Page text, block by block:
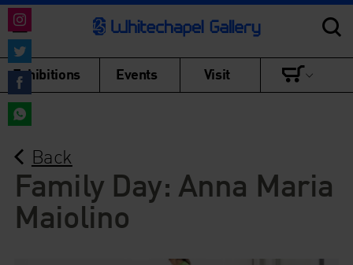
Exhibitions Events Visit
Back
Family Day: Anna Maria
Maiolino
Share
on
Instagram
Share
on
Twitter
Share
on
on
WhatsApp